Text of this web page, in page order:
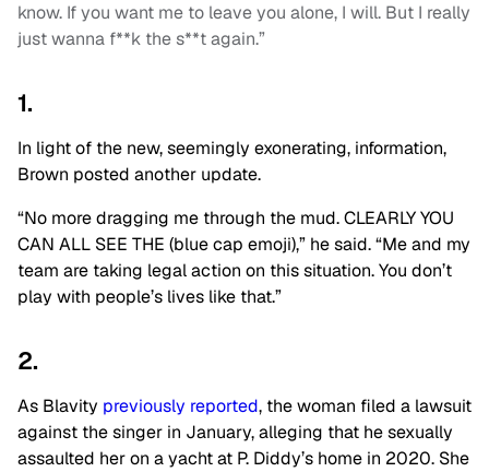
know. If you want me to leave you alone, I will. But I really
just wanna f**k the s**t again.”
1.
In light of the new, seemingly exonerating, information,
Brown posted another update.
“No more dragging me through the mud. CLEARLY YOU
CAN ALL SEE THE (blue cap emoji),” he said. “Me and my
team are taking legal action on this situation. You don’t
play with people’s lives like that.”
2.
As Blavity previously reported, the woman filed a lawsuit
against the singer in January, alleging that he sexually
assaulted her on a yacht at P. Diddy’s home in 2020. She